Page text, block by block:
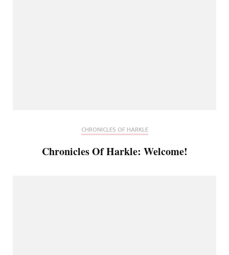
CHRONICLES OF HARKLE
Chronicles Of Harkle: Welcome!